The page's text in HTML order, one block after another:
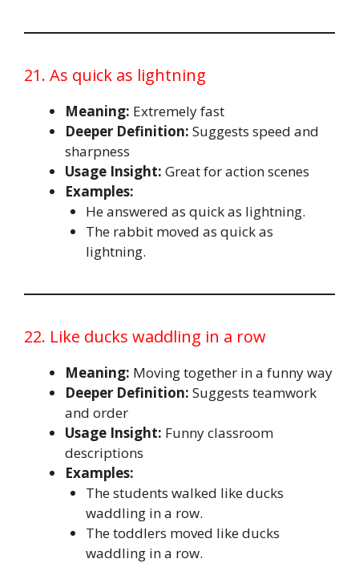
21. As quick as lightning
Meaning: Extremely fast
Deeper Definition: Suggests speed and
sharpness
Usage Insight: Great for action scenes
Examples:
He answered as quick as lightning.
The rabbit moved as quick as
lightning.
22. Like ducks waddling in a row
Meaning: Moving together in a funny way
Deeper Definition: Suggests teamwork
and order
Usage Insight: Funny classroom
descriptions
Examples:
The students walked like ducks
waddling in a row.
The toddlers moved like ducks
waddling in a row.